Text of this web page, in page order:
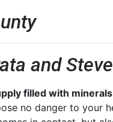
and
filled with
no danger to your